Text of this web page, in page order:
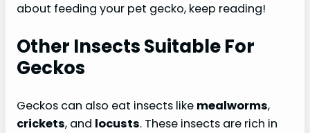
about feeding your pet gecko, keep reading!
Other Insects Suitable For
Geckos
Geckos can also eat insects like mealworms,
crickets, and locusts. These insects are rich in